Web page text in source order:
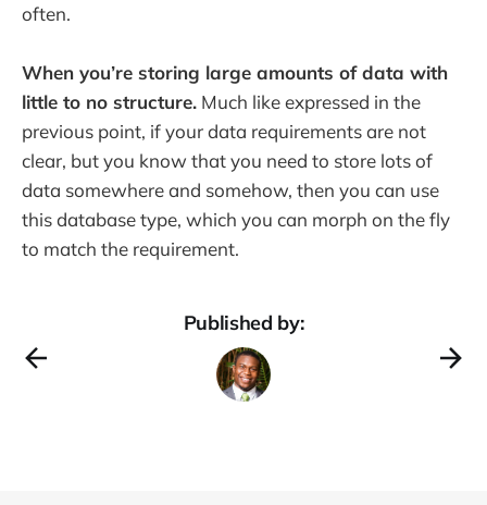
often.
When you’re storing large amounts of data with
little to no structure. Much like expressed in the
previous point, if your data requirements are not
clear, but you know that you need to store lots of
data somewhere and somehow, then you can use
this database type, which you can morph on the fly
to match the requirement.
Published by: